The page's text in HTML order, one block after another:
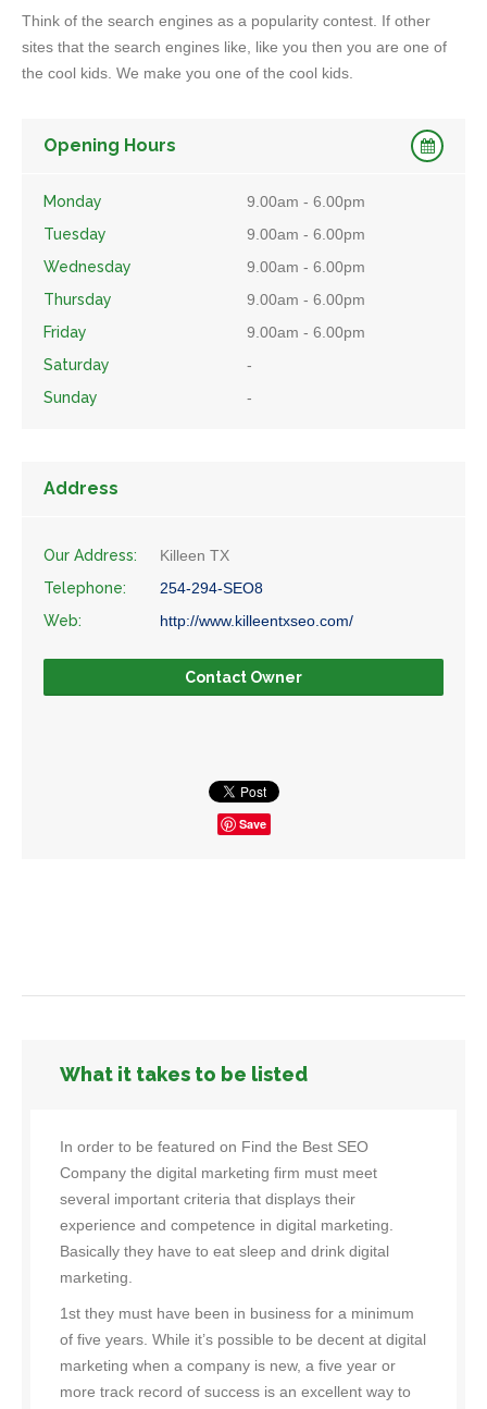
Think of the search engines as a popularity contest. If other
sites that the search engines like, like you then you are one of
the cool kids. We make you one of the cool kids.
Opening Hours
Monday
9.00am - 6.00pm
Tuesday
9.00am - 6.00pm
Wednesday
9.00am - 6.00pm
Thursday
9.00am - 6.00pm
Friday
9.00am - 6.00pm
Saturday
-
Sunday
-
Address
Our Address:
Killeen TX
Telephone:
254-294-SEO8
Web:
http://www.killeentxseo.com/
Contact Owner
Save
What it takes to be listed
In order to be featured on Find the Best SEO
Company the digital marketing firm must meet
several important criteria that displays their
experience and competence in digital marketing.
Basically they have to eat sleep and drink digital
marketing.
1st they must have been in business for a minimum
of five years. While it’s possible to be decent at digital
marketing when a company is new, a five year or
more track record of success is an excellent way to